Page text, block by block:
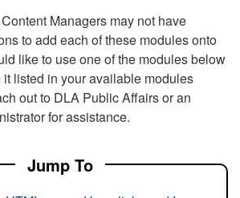
Managers may not have
to add each of these modules onto
like to use one of the modules below
listed in your available modules
out to DLA Public Affairs or an
for assistance.
Jump To